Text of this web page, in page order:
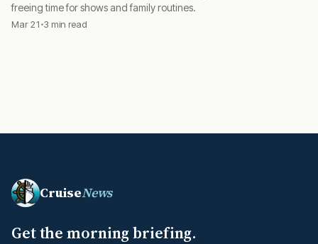
freeing time for shows and family routines.
Mar 21 3 min read
CruiseNews
Get the morning briefing.